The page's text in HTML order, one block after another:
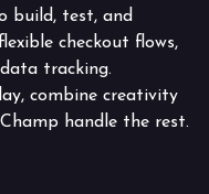
build, test, and
checkout flows,
tracking.
combine creativity
handle the rest.